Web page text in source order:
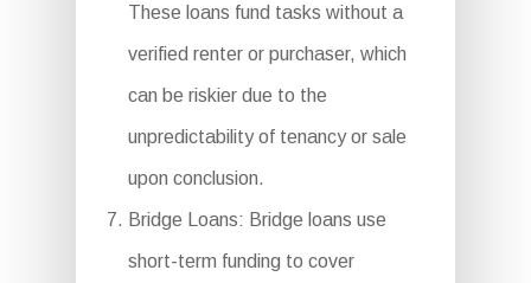
These loans fund tasks without a
verified renter or purchaser, which
can be riskier due to the
unpredictability of tenancy or sale
upon conclusion.
Bridge Loans: Bridge loans use
short-term funding to cover